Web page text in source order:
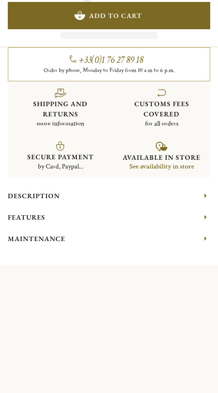
ADD TO CART
+33(0)1 76 27 89 18
Order by phone, Monday to Friday from 10 a.m to 6 p.m.
SHIPPING AND
RETURNS
more information
CUSTOMS FEES
COVERED
for all orders
SECURE PAYMENT
by Card, Paypal...
AVAILABLE IN STORE
See availability in store
DESCRIPTION
FEATURES
MAINTENANCE